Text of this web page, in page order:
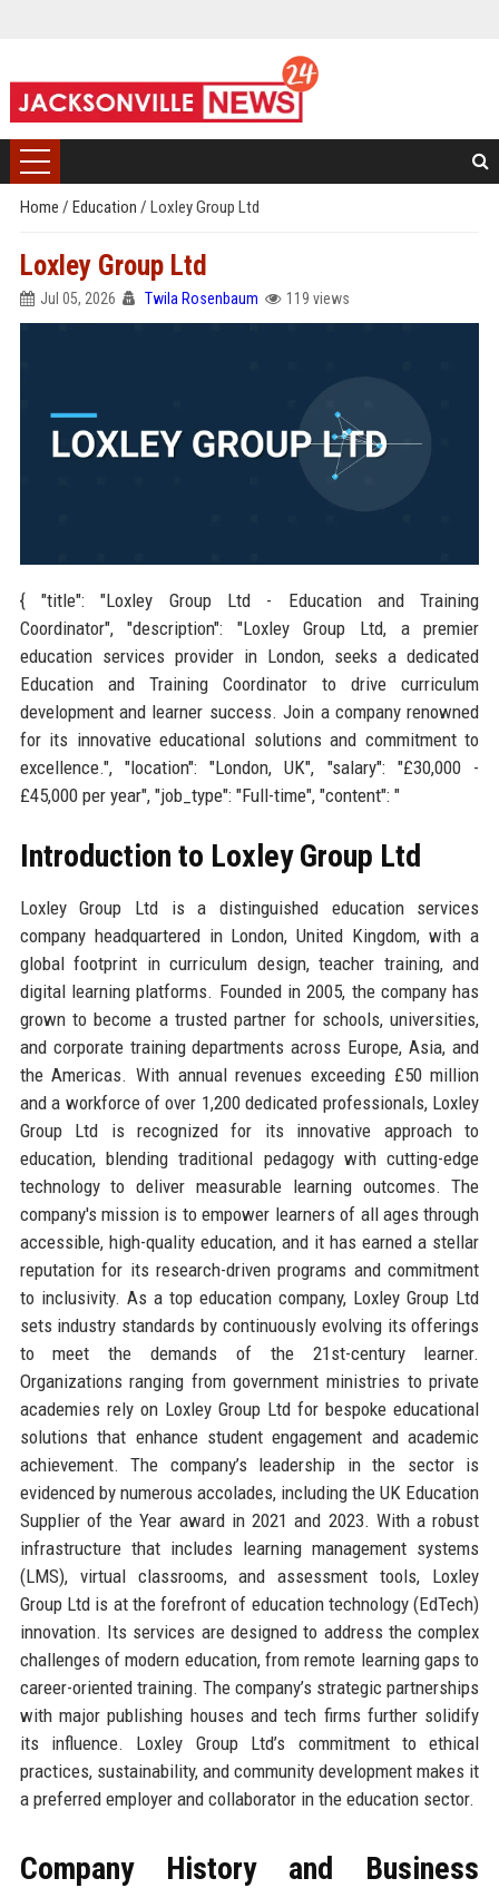
Home / Education / Loxley Group Ltd
Loxley Group Ltd
Jul 05, 2026 Twila Rosenbaum 119 views
{ "title": "Loxley Group Ltd - Education and Training
Coordinator", "description": "Loxley Group Ltd, a premier
education services provider in London, seeks a dedicated
Education and Training Coordinator to drive curriculum
development and learner success. Join a company renowned
for its innovative educational solutions and commitment to
excellence.", "location": "London, UK", "salary": "£30,000 -
£45,000 per year", "job_type": "Full-time", "content": "
Introduction to Loxley Group Ltd
Loxley Group Ltd is a distinguished education services
company headquartered in London, United Kingdom, with a
global footprint in curriculum design, teacher training, and
digital learning platforms. Founded in 2005, the company has
grown to become a trusted partner for schools, universities,
and corporate training departments across Europe, Asia, and
the Americas. With annual revenues exceeding £50 million
and a workforce of over 1,200 dedicated professionals, Loxley
Group Ltd is recognized for its innovative approach to
education, blending traditional pedagogy with cutting-edge
technology to deliver measurable learning outcomes. The
company's mission is to empower learners of all ages through
accessible, high-quality education, and it has earned a stellar
reputation for its research-driven programs and commitment
to inclusivity. As a top education company, Loxley Group Ltd
sets industry standards by continuously evolving its offerings
to meet the demands of the 21st-century learner.
Organizations ranging from government ministries to private
academies rely on Loxley Group Ltd for bespoke educational
solutions that enhance student engagement and academic
achievement. The company’s leadership in the sector is
evidenced by numerous accolades, including the UK Education
Supplier of the Year award in 2021 and 2023. With a robust
infrastructure that includes learning management systems
(LMS), virtual classrooms, and assessment tools, Loxley
Group Ltd is at the forefront of education technology (EdTech)
innovation. Its services are designed to address the complex
challenges of modern education, from remote learning gaps to
career-oriented training. The company’s strategic partnerships
with major publishing houses and tech firms further solidify
its influence. Loxley Group Ltd’s commitment to ethical
practices, sustainability, and community development makes it
a preferred employer and collaborator in the education sector.
Company History and Business